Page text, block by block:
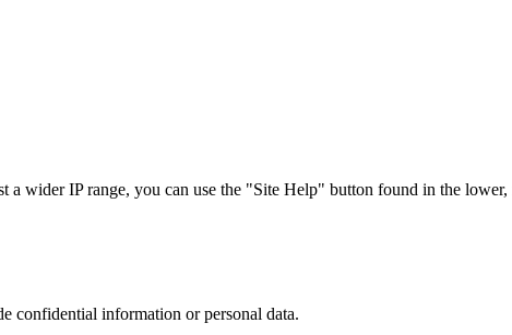
wider IP range, you can use the "Site Help" button found in the lower,
confidential information or personal data.